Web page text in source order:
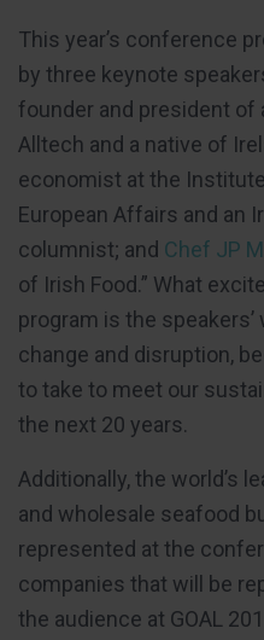
This year’s conference
by three keynote
founder and president of
Alltech and a native of
economist at the
European Affairs and an
columnist; and Chef JP
of Irish Food.” What
program is the
change and disruption,
to take to meet our
the next 20 years.
Additionally, the world’s
and wholesale seafood
represented at the
companies that will be
the audience at GOAL